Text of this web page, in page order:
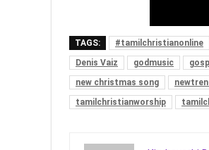
TAGS: #tamilchristianonline
Denis Vaiz
godmusic
new christmas song
tamilchristianworship